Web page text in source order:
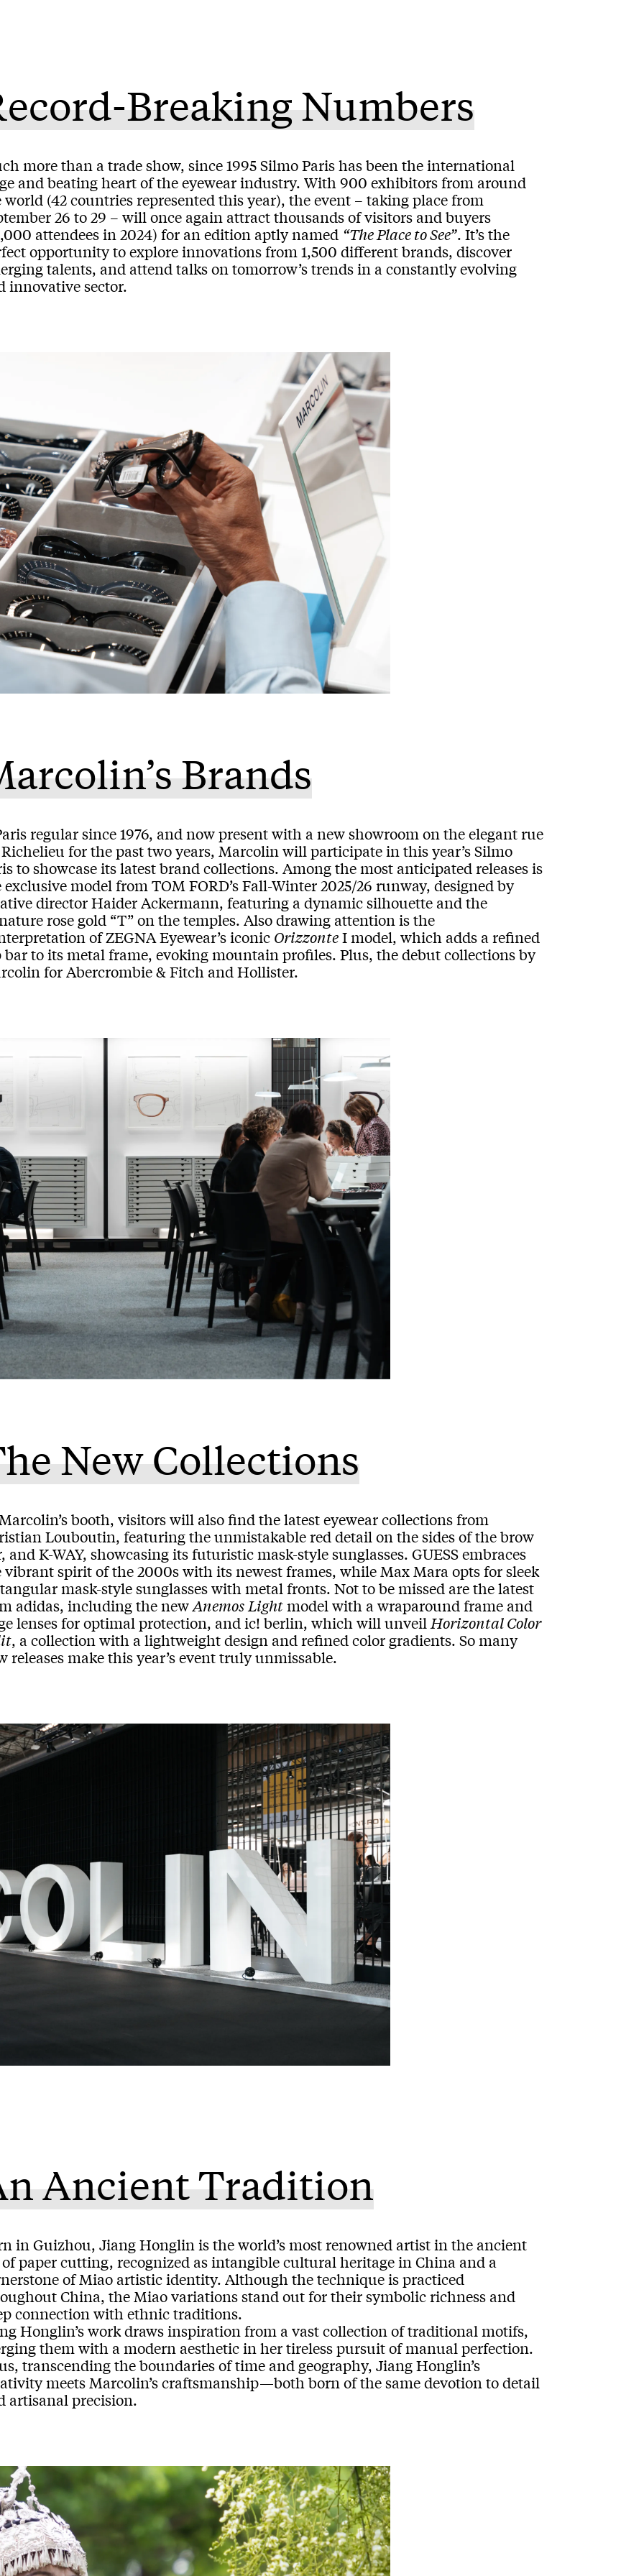
Breaking Numbers
more than a trade show, since 1995 Silmo Paris has been the international
and beating heart of the eyewear industry. With 900 exhibitors from around
world (42 countries represented this year), the event – taking place from
26 to 29 – will once again attract thousands of visitors and buyers
attendees in 2024) for an edition aptly named “The Place to See”. It’s the
opportunity to explore innovations from 1,500 different brands, discover
talents, and attend talks on tomorrow’s trends in a constantly evolving
innovative sector.
Brands
regular since 1976, and now present with a new showroom on the elegant rue
for the past two years, Marcolin will participate in this year’s Silmo
to showcase its latest brand collections. Among the most anticipated releases is
exclusive model from TOM FORD’s Fall-Winter 2025/26 runway, designed by
director Haider Ackermann, featuring a dynamic silhouette and the
rose gold “T” on the temples. Also drawing attention is the
of ZEGNA Eyewear’s iconic OrizzonteI model, which adds a refined
bar to its metal frame, evoking mountain profiles. Plus, the debut collections by
for Abercrombie & Fitch and Hollister.
New Collections
booth, visitors will also find the latest eyewear collections from
Louboutin, featuring the unmistakable red detail on the sides of the brow
and K-WAY, showcasing its futuristic mask-style sunglasses. GUESS embraces
vibrant spirit of the 2000s with its newest frames, while Max Mara opts for sleek
mask-style sunglasses with metal fronts. Not to be missed are the latest
adidas, including the newAnemos Lightmodel with a wraparound frame and
lenses for optimal protection, and ic! berlin, which will unveil Horizontal Color
, a collection with a lightweight design and refined color gradients. So many
releases make this year’s event truly unmissable.
Ancient Tradition
in Guizhou, Jiang Honglin is the world’s most renowned artist in the ancient
paper cutting, recognized as intangible cultural heritage in China and a
of Miao artistic identity. Although the technique is practiced
China, the Miao variations stand out for their symbolic richness and
connection with ethnic traditions.
Honglin’s work draws inspiration from a vast collection of traditional motifs,
them with a modern aesthetic in her tireless pursuit of manual perfection.
transcending the boundaries of time and geography, Jiang Honglin’s
meets Marcolin’s craftsmanship—both born of the same devotion to detail
artisanal precision.